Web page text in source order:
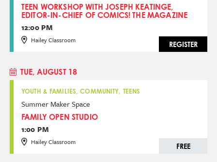
TEEN WORKSHOP WITH JOSEPH KEATINGE,
EDITOR-IN-CHIEF OF COMICS! THE MAGAZINE
12:00 PM
Hailey Classroom
REGISTER
TUE, AUGUST 18
YOUTH & FAMILIES, COMMUNITY, TEENS
Summer Maker Space
FAMILY OPEN STUDIO
1:00 PM
Hailey Classroom
FREE